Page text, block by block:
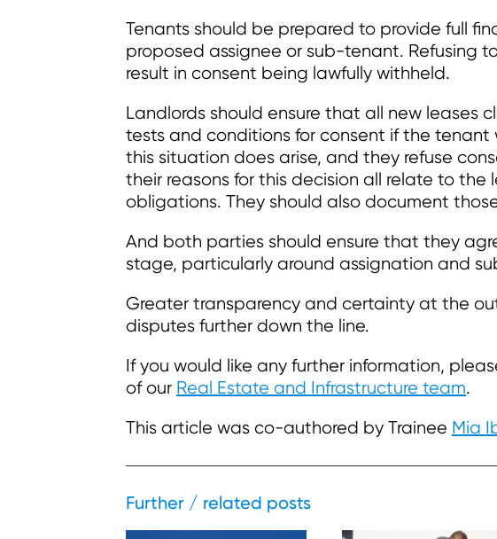
Tenants should be prepared to provide full
proposed assignee or sub-tenant. Refusing
result in consent being lawfully withheld.
Landlords should ensure that all new leases
tests and conditions for consent if the tenant
this situation does arise, and they refuse
their reasons for this decision all relate to the
obligations. They should also document
And both parties should ensure that they
stage, particularly around assignation and
Greater transparency and certainty at the
disputes further down the line.
If you would like any further information,
of our Real Estate and Infrastructure team.
This article was co-authored by Trainee Mia
Further / related posts